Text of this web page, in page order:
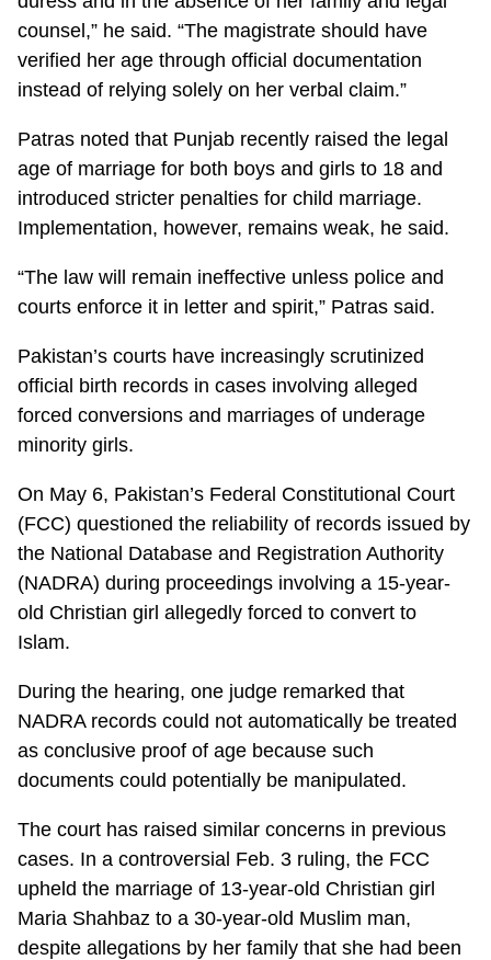
counsel,” he said. “The magistrate should have
verified her age through official documentation
instead of relying solely on her verbal claim.”
Patras noted that Punjab recently raised the legal
age of marriage for both boys and girls to 18 and
introduced stricter penalties for child marriage.
Implementation, however, remains weak, he said.
“The law will remain ineffective unless police and
courts enforce it in letter and spirit,” Patras said.
Pakistan’s courts have increasingly scrutinized
official birth records in cases involving alleged
forced conversions and marriages of underage
minority girls.
On May 6, Pakistan’s Federal Constitutional Court
(FCC) questioned the reliability of records issued by
the National Database and Registration Authority
(NADRA) during proceedings involving a 15-year-
old Christian girl allegedly forced to convert to
Islam.
During the hearing, one judge remarked that
NADRA records could not automatically be treated
as conclusive proof of age because such
documents could potentially be manipulated.
The court has raised similar concerns in previous
cases. In a controversial Feb. 3 ruling, the FCC
upheld the marriage of 13-year-old Christian girl
Maria Shahbaz to a 30-year-old Muslim man,
despite allegations by her family that she had been